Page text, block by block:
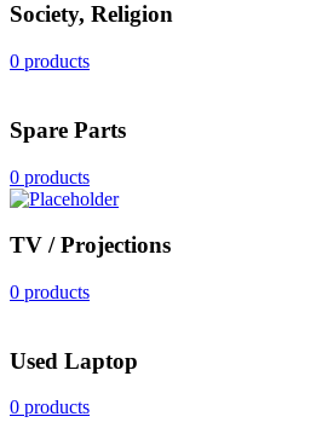
Society, Religion
0 products
Spare Parts
0 products
TV / Projections
0 products
Used Laptop
0 products